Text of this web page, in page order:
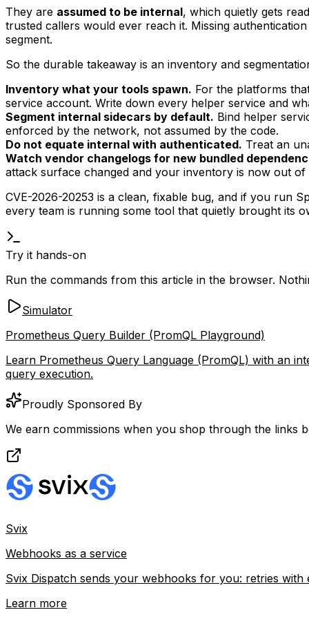
They are assumed to be internal, which quietly gets
trusted callers would ever reach it. Missing
segment.
So the durable takeaway is an inventory and
Inventory what your tools spawn. For the platforms
service account. Write down every helper service and
Segment internal sidecars by default. Bind helper
enforced by the network, not assumed by the code.
Do not equate internal with authenticated. Treat an
Watch vendor changelogs for new bundled
attack surface changed and your inventory is now out of
CVE-2026-20253 is a clean, fixable bug, and if you run
every team is running some tool that quietly brought its
Try it hands-on
Run the commands from this article in the browser.
Simulator
Prometheus Query Builder (PromQL Playground)
Learn Prometheus Query Language (PromQL) with an
query execution.
Proudly Sponsored By
We earn commissions when you shop through the links
Svix
Webhooks as a service
Svix Dispatch sends your webhooks for you: retries
Learn more